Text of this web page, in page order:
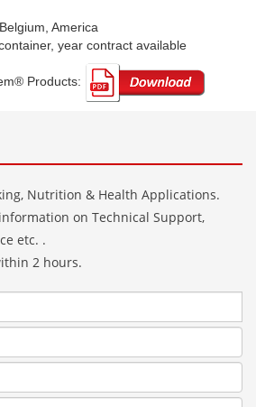
America
year contract available
Products: